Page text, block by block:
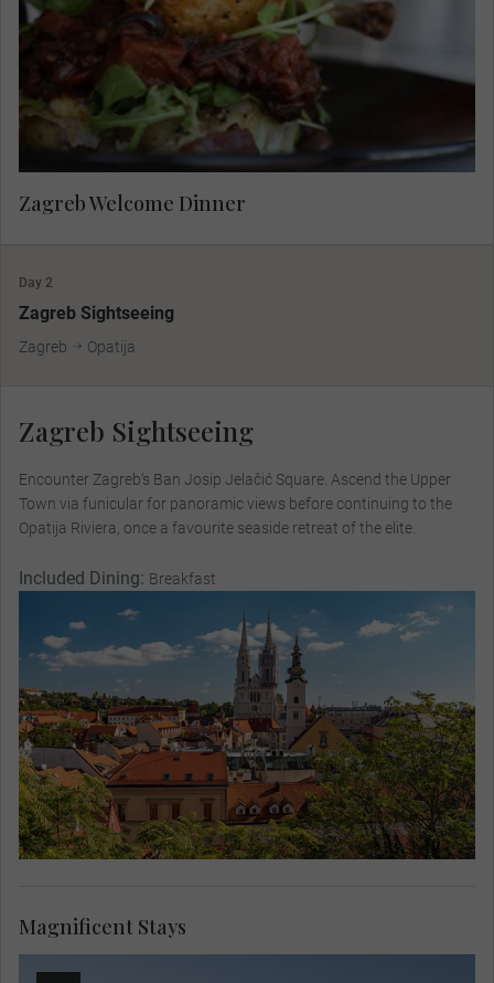
for dinner at Boban, a famous Zagreb restaurant.
Zagreb Welcome Dinner
Day 2
Zagreb Sightseeing
Zagreb Opatija
Zagreb Sightseeing
Encounter Zagreb’s Ban Josip Jelačić Square. Ascend the Upper
Town via funicular for panoramic views before continuing to the
Opatija Riviera, once a favourite seaside retreat of the elite.
Included Dining: Breakfast
Magnificent Stays